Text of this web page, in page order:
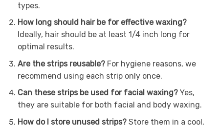
types.
How long should hair be for effective waxing?
Ideally, hair should be at least 1/4 inch long for
optimal results.
Are the strips reusable?For hygiene reasons, we
recommend using each strip only once.
Can these strips be used for facial waxing?Yes,
they are suitable for both facial and body waxing.
How do I store unused strips?Store them in a cool,